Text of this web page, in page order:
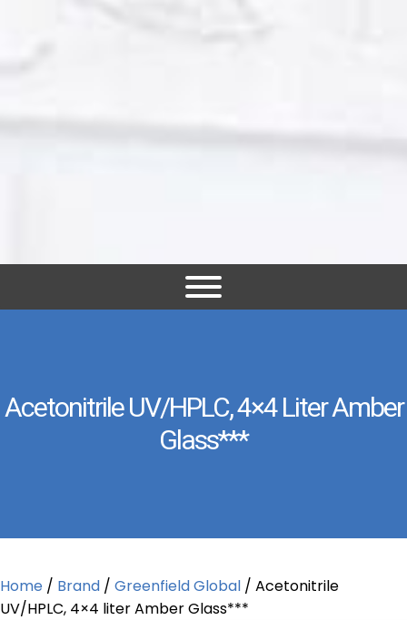
Acetonitrile UV/HPLC, 4×4 Liter Amber
Glass***
Home / Brand / Greenfield Global / Acetonitrile
UV/HPLC, 4×4 liter Amber Glass***